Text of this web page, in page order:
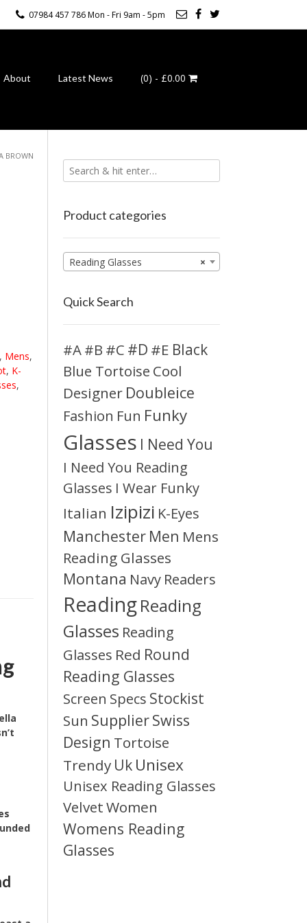
07984 457 786 Mon - Fri 9am - 5pm
(0) - £0.00
About Latest News
BROWN
, Mens,
, K-
,
Product categories
×
Reading Glasses
Quick Search
#A#B #C #D #E Black
Blue Tortoise Cool
Designer Doubleice
Fashion Fun Funky
Glasses I Need You
I Need You Reading
Glasses I Wear Funky
Italian Izipizi K-Eyes
Manchester Men Mens
Reading Glasses
Montana Navy Readers
ReadingReading
Glasses Reading
Glasses Red Round
Reading Glasses
Screen Specs Stockist
Sun SupplierSwiss
Design Tortoise
Trendy Uk Unisex
Unisex Reading Glasses
VelvetWomen
Womens Reading
Glasses